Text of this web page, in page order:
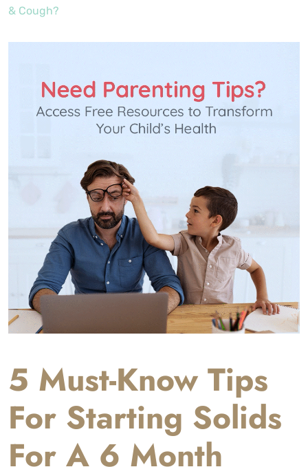
& Cough?
5 Must-Know Tips
For Starting Solids
For A 6 Month